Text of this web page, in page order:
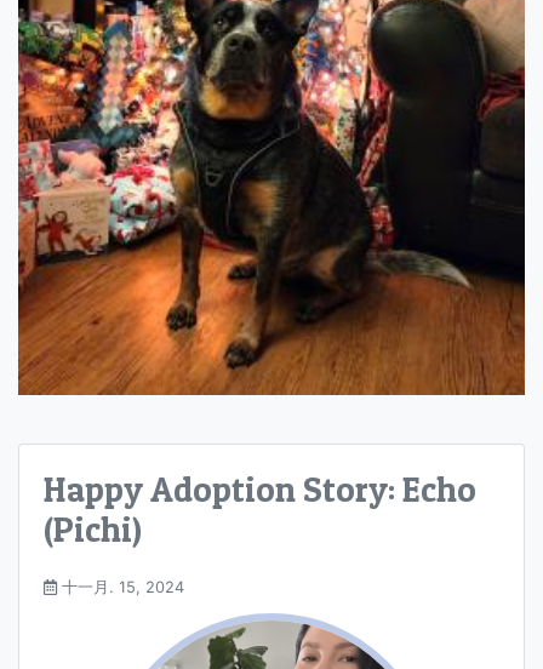
Happy Adoption Story: Echo
(Pichi)
十一月. 15, 2024